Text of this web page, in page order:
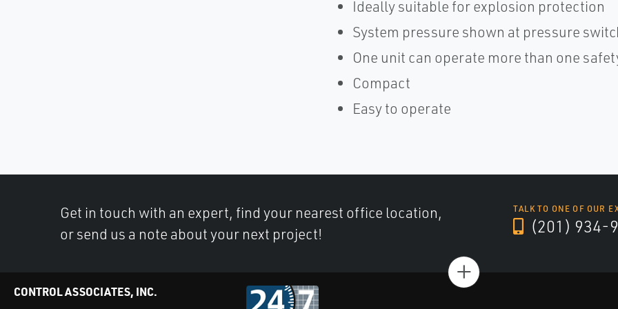
Ideally suitable for explosion protection
System pressure shown at pressure
One unit can operate more than one
Compact
Easy to operate
Get in touch with an expert, find your nearest office location,
or send us a note about your next project!
TALK TO ONE OF OUR
(201) 934-
+
CONTROL ASSOCIATES, INC.